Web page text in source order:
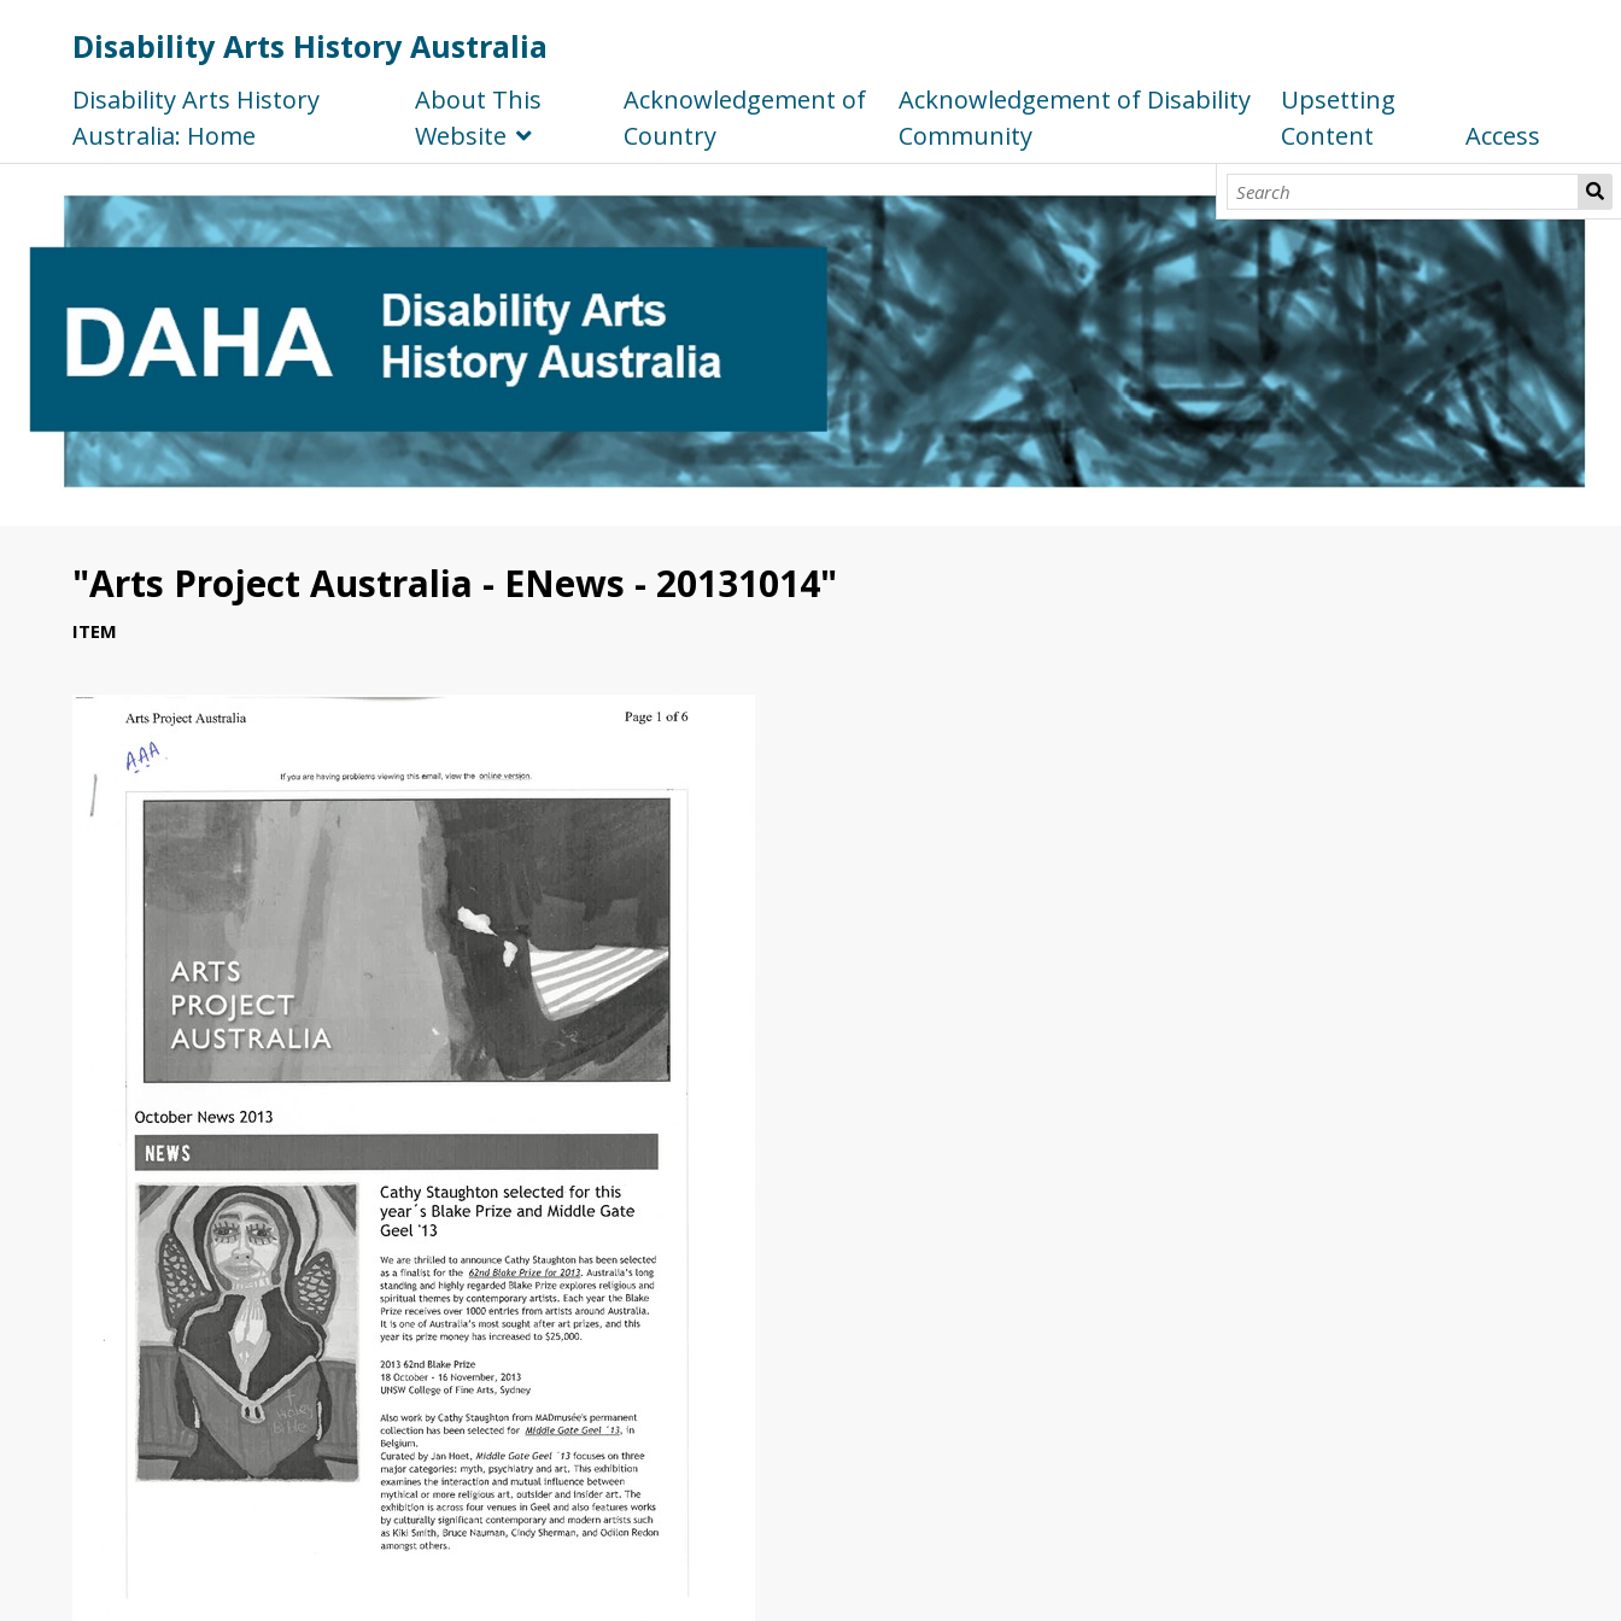
Disability Arts History Australia
Disability Arts History
Australia: Home
About This
Website
Acknowledgement of
Country
Acknowledgement of Disability
Community
Upsetting
Content
Access
"Arts Project Australia - ENews - 20131014"
ITEM